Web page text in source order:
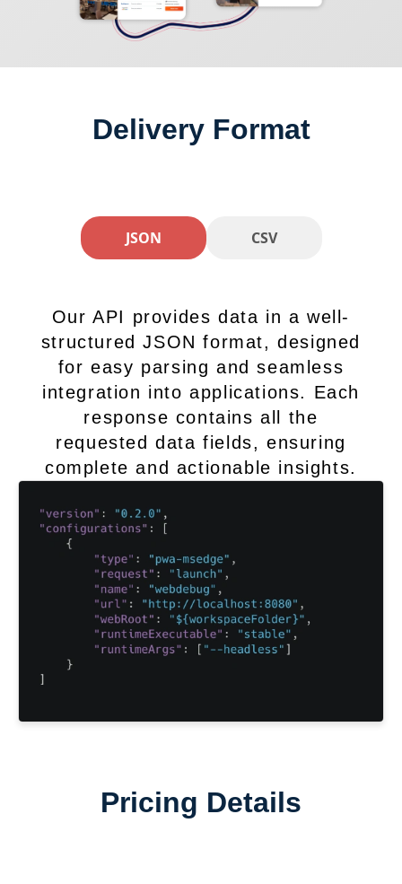
Delivery Format
JSON CSV
Our API provides data in a well-
structured JSON format, designed
for easy parsing and seamless
integration into applications. Each
response contains all the
requested data fields, ensuring
complete and actionable insights.
Pricing Details